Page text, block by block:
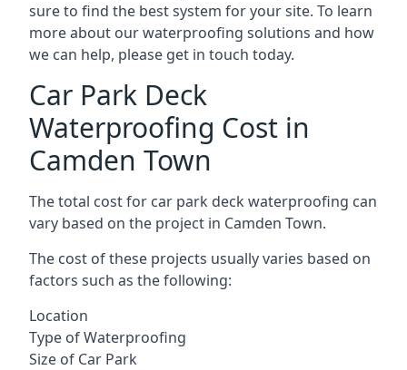
sure to find the best system for your site. To learn
more about our waterproofing solutions and how
we can help, please get in touch today.
Car Park Deck
Waterproofing Cost in
Camden Town
The total cost for car park deck waterproofing can
vary based on the project in Camden Town.
The cost of these projects usually varies based on
factors such as the following:
Location
Type of Waterproofing
Size of Car Park